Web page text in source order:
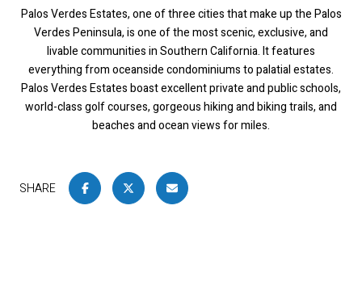
Palos Verdes Estates, one of three cities that make up the Palos
Verdes Peninsula, is one of the most scenic, exclusive, and
livable communities in Southern California. It features
everything from oceanside condominiums to palatial estates.
Palos Verdes Estates boast excellent private and public schools,
world-class golf courses, gorgeous hiking and biking trails, and
beaches and ocean views for miles.
SHARE